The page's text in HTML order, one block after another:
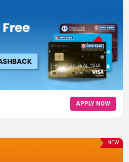
APPLY NOW
NEW